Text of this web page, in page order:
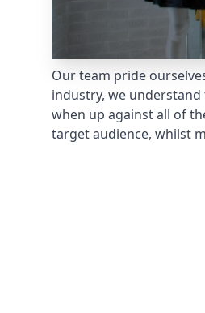
Our team pride
industry, we
when up against all of
target audience, whilst